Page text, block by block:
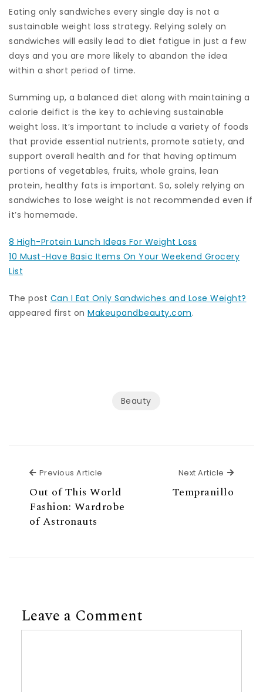
Eating only sandwiches every single day is not a
sustainable weight loss strategy. Relying solely on
sandwiches will easily lead to diet fatigue in just a few
days and you are more likely to abandon the idea
within a short period of time.
Summing up, a balanced diet along with maintaining a
calorie deifict is the key to achieving sustainable
weight loss. It’s important to include a variety of foods
that provide essential nutrients, promote satiety, and
support overall health and for that having optimum
portions of vegetables, fruits, whole grains, lean
protein, healthy fats is important. So, solely relying on
sandwiches to lose weight is not recommended even if
it’s homemade.
8 High-Protein Lunch Ideas For Weight Loss
10 Must-Have Basic Items On Your Weekend Grocery
List
The post Can I Eat Only Sandwiches and Lose Weight?
appeared first on Makeupandbeauty.com.
Beauty
Previous Article
Out of This World
Fashion: Wardrobe
of Astronauts
Next Article Next
Tempranillo
Leave a Comment